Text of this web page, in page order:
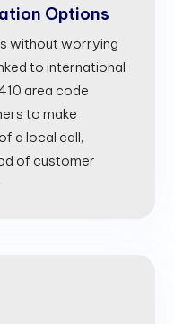
Options
without worrying
to international
area code
to make
a local call,
of customer